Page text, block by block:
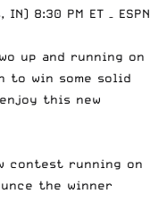
8:30 PM ET – ESPN
up and running on
to win some solid
this new
contest running on
the winner